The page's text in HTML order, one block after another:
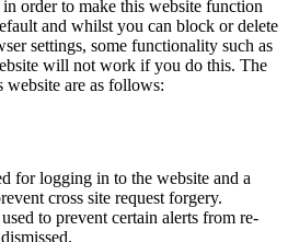
in order to make this website function
and whilst you can block or delete
settings, some functionality such as
will not work if you do this. The
website are as follows:
for logging in to the website and a
cross site request forgery.
to prevent certain alerts from re-